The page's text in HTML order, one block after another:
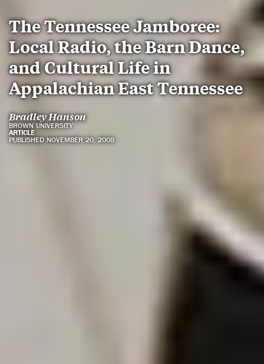
The Tennessee Jamboree:
Local Radio, the Barn Dance,
and Cultural Life in
Appalachian East Tennessee
Bradley Hanson
BROWN UNIVERSITY
ARTICLE
PUBLISHED NOVEMBER 20, 2008